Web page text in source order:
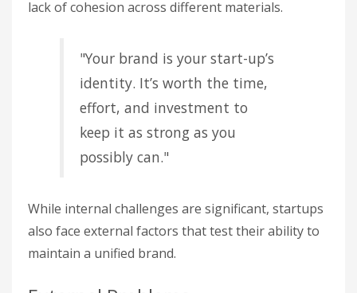
lack of cohesion across different materials.
"Your brand is your start-up’s
identity. It’s worth the time,
effort, and investment to
keep it as strong as you
possibly can."
While internal challenges are significant, startups
also face external factors that test their ability to
maintain a unified brand.